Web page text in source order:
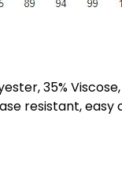
35%
resistant, easy